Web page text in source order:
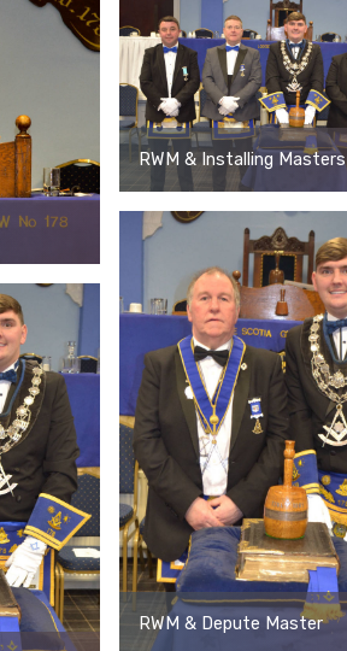
RWM & Installing Masters
RWM & Depute Master